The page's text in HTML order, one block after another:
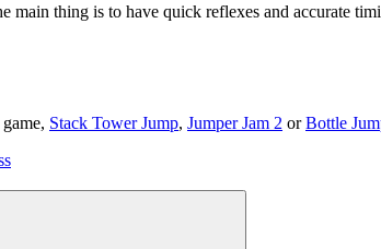
thing is to have quick reflexes and accurate
Stack Tower Jump, Jumper Jam 2 orBottle